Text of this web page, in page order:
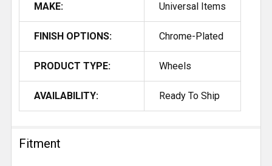
MAKE: Universal Items
FINISH OPTIONS: Chrome-Plated
PRODUCT TYPE: Wheels
AVAILABILITY: Ready To Ship
Fitment